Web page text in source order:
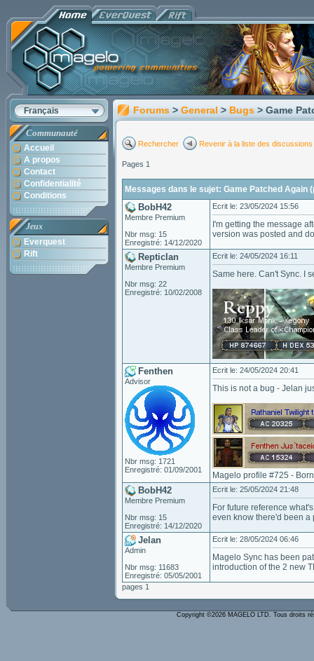
Français
Communauté
Accueil
A propos
Contact
Confidentialité
Conditions
Jeux
Everquest
Rift
Forums > General > Bugs > Game
Rechercher Revenir à la liste des discussions
Pages 1
Messages dans le sujet: Game Patched Again
BobH42
Membre Premium
Nbr msg: 15
Enregistré: 14/12/2020
Ecrit le: 23/05/2024 15:56
I'm getting the message
version was posted and
Repticlan
Membre Premium
Nbr msg: 22
Enregistré: 10/02/2008
Ecrit le: 24/05/2024 16:11
Same here. Can't Sync. I
Fenthen
Advisor
Nbr msg: 1721
Enregistré: 01/09/2001
Ecrit le: 24/05/2024 20:41
This is not a bug - Jelan
Magelo profile #725 -
BobH42
Membre Premium
Nbr msg: 15
Enregistré: 14/12/2020
Ecrit le: 25/05/2024 21:48
For future reference
even know there'd been a
Jelan
Admin
Nbr msg: 11683
Enregistré: 05/05/2001
Ecrit le: 28/05/2024 06:46
Magelo Sync has been
introduction of the 2 new
pages 1
Copyright ©2026 MAGELO LTD. Tous droits